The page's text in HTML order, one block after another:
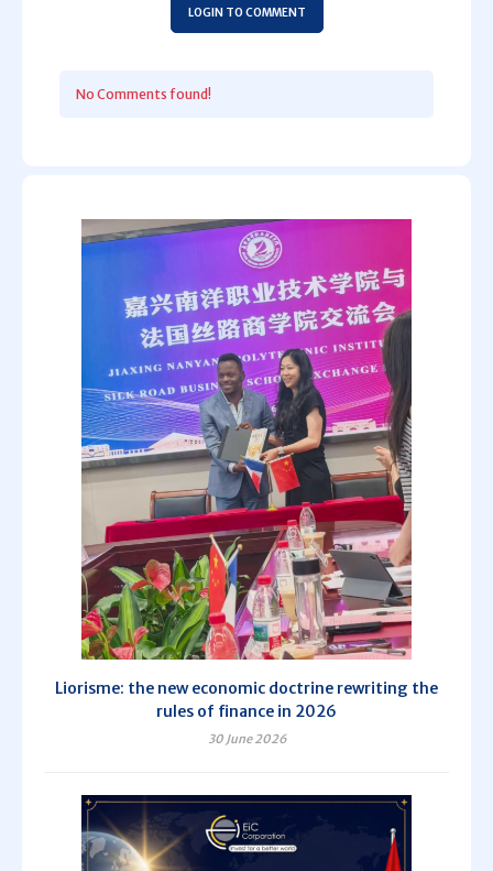
LOGIN TO COMMENT
No Comments found!
Liorisme: the new economic doctrine rewriting the
rules of finance in 2026
30 June 2026